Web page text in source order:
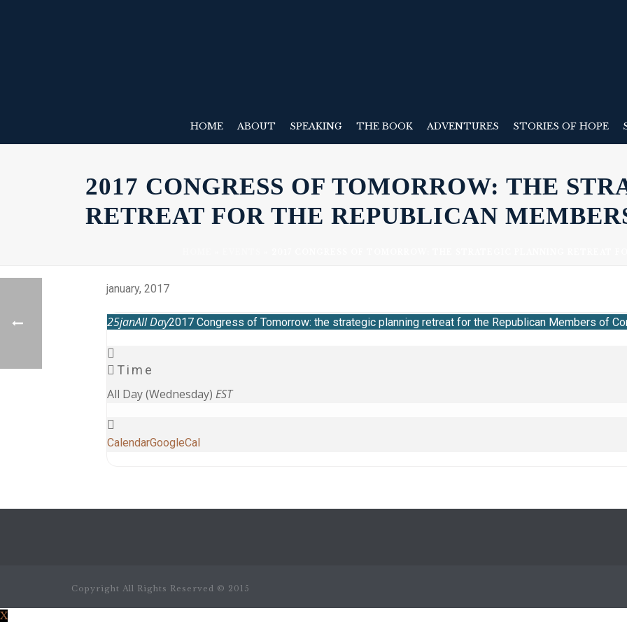
HOME ABOUT SPEAKING THE BOOK ADVENTURES STORIES OF HOPE
2017 CONGRESS OF TOMORROW: THE
RETREAT FOR THE REPUBLICAN
january, 2017
25janAll Day2017 Congress of Tomorrow: the strategic planning retreat for the Republican Members of
Time
All Day (Wednesday) EST
CalendarGoogleCal
Copyright All Rights Reserved © 2015
X